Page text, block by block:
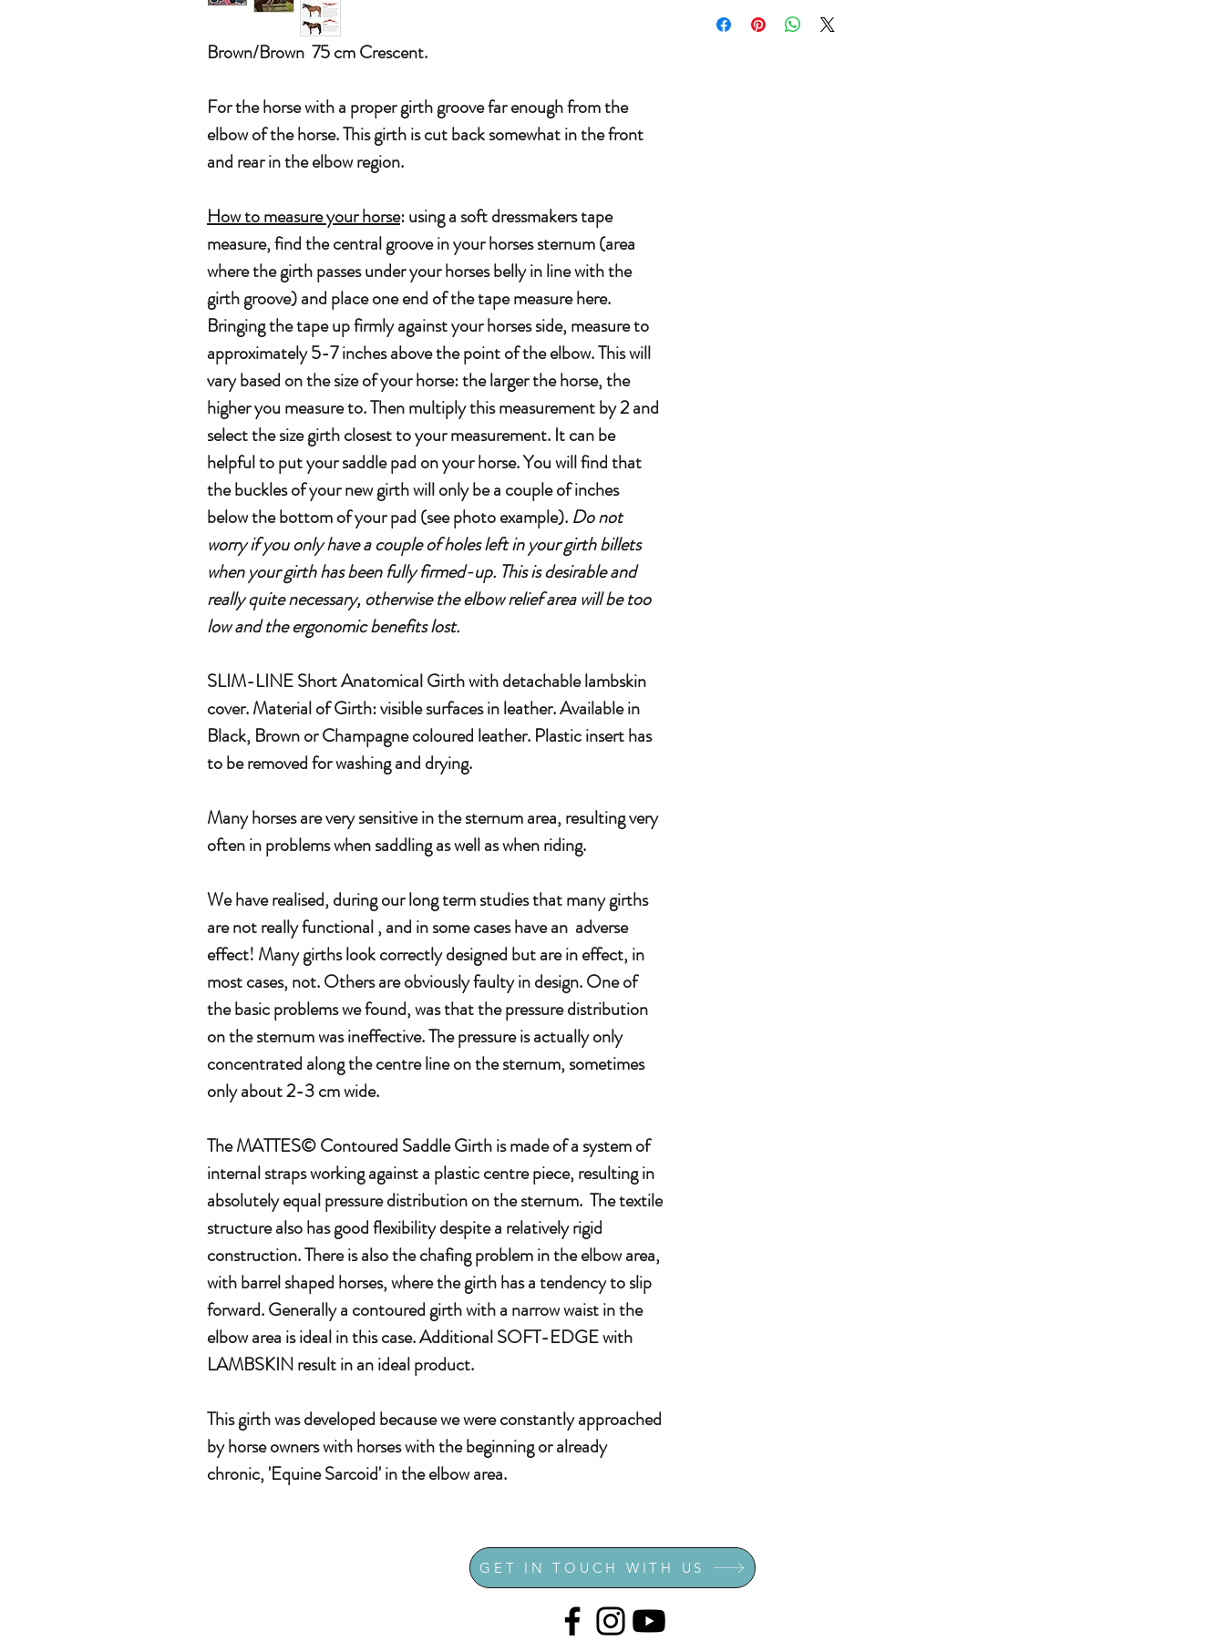
Brown/Brown 75 cm Crescent.
For the horse with a proper girth groove far enough from the
elbow of the horse. This girth is cut back somewhat in the front
and rear in the elbow region.
How to measure your horse: using a soft dressmakers tape
measure, find the central groove in your horses sternum (area
where the girth passes under your horses belly in line with the
girth groove) and place one end of the tape measure here.
Bringing the tape up firmly against your horses side, measure to
approximately 5-7 inches above the point of the elbow. This will
vary based on the size of your horse: the larger the horse, the
higher you measure to. Then multiply this measurement by 2 and
select the size girth closest to your measurement. It can be
helpful to put your saddle pad on your horse. You will find that
the buckles of your new girth will only be a couple of inches
below the bottom of your pad (see photo example). Do not
worry if you only have a couple of holes left in your girth billets
when your girth has been fully firmed-up. This is desirable and
really quite necessary, otherwise the elbow relief area will be too
low and the ergonomic benefits lost.
SLIM-LINE Short Anatomical Girth with detachable lambskin
cover. Material of Girth: visible surfaces in leather. Available in
Black, Brown or Champagne coloured leather. Plastic insert has
to be removed for washing and drying.
Many horses are very sensitive in the sternum area, resulting very
often in problems when saddling as well as when riding.
We have realised, during our long term studies that many girths
are not really functional , and in some cases have an adverse
effect! Many girths look correctly designed but are in effect, in
most cases, not. Others are obviously faulty in design. One of
the basic problems we found, was that the pressure distribution
on the sternum was ineffective. The pressure is actually only
concentrated along the centre line on the sternum, sometimes
only about 2-3 cm wide.
The MATTES© Contoured Saddle Girth is made of a system of
internal straps working against a plastic centre piece, resulting in
absolutely equal pressure distribution on the sternum. The textile
structure also has good flexibility despite a relatively rigid
construction. There is also the chafing problem in the elbow area,
with barrel shaped horses, where the girth has a tendency to slip
forward. Generally a contoured girth with a narrow waist in the
elbow area is ideal in this case. Additional SOFT-EDGE with
LAMBSKIN result in an ideal product.
This girth was developed because we were constantly approached
by horse owners with horses with the beginning or already
chronic, 'Equine Sarcoid' in the elbow area.
GET IN TOUCH WITH US